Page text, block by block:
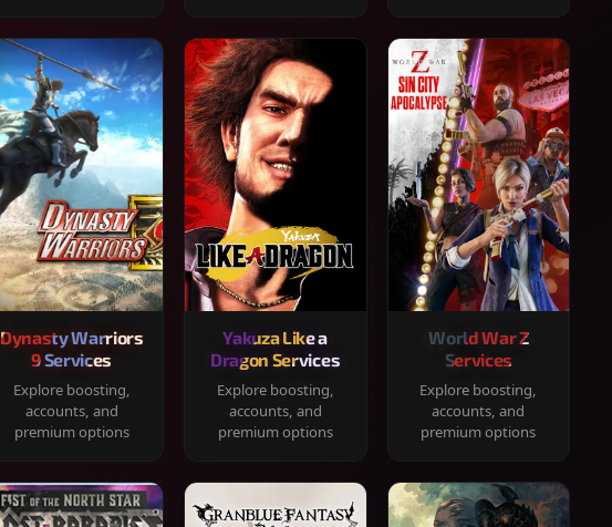
Dynasty Warriors
9 Services
Explore boosting,
accounts, and
premium options
Yakuza Like a
Dragon Services
Explore boosting,
accounts, and
premium options
World War Z
Services
Explore boosting,
accounts, and
premium options